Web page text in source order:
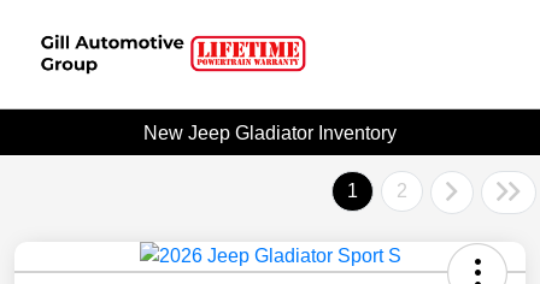
New Jeep Gladiator Inventory
1 2